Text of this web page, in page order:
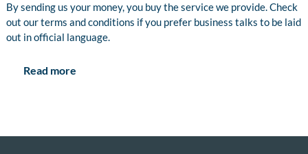
By sending us your money, you buy the service we provide. Check
out our terms and conditions if you prefer business talks to be laid
out in official language.
Read more